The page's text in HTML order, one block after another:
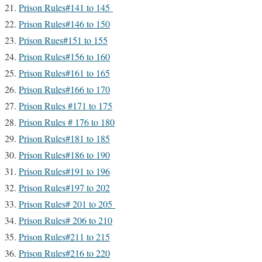
Prison Rules#141 to 145
Prison Rules#146 to 150
Prison Rues#151 to 155
Prison Rules#156 to 160
Prison Rules#161 to 165
Prison Rules#166 to 170
Prison Rules #171 to 175
Prison Rules # 176 to 180
Prison Rules#181 to 185
Prison Rules#186 to 190
Prison Rules#191 to 196
Prison Rules#197 to 202
Prison Rules# 201 to 205
Prison Rules# 206 to 210
Prison Rules#211 to 215
Prison Rules#216 to 220